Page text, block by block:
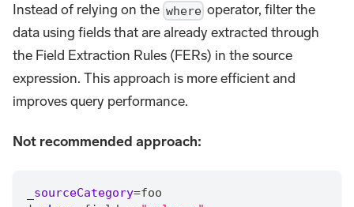
Instead of relying on the where operator, filter the
data using fields that are already extracted through
the Field Extraction Rules (FERs) in the source
expression. This approach is more efficient and
improves query performance.
Not recommended approach:
_sourceCategory=foo